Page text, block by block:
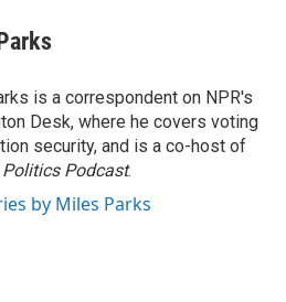
is a correspondent on NPR's
Desk, where he covers voting
security, and is a co-host of
Politics Podcast.
by Miles Parks